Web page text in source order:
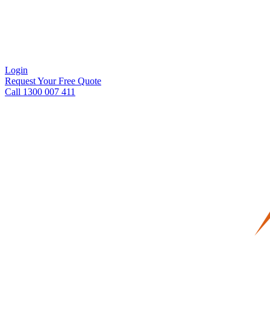
Login
Request Your Free Quote
Call 1300 007 411